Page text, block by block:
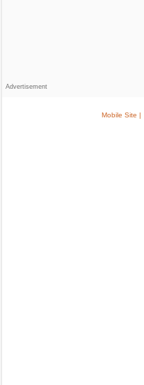
Advertisement
Mobile Site |